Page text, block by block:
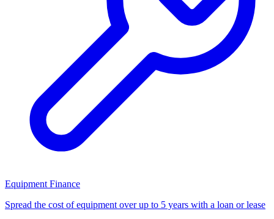
Equipment Finance
Spread the cost of equipment over up to 5 years with a loan or lease